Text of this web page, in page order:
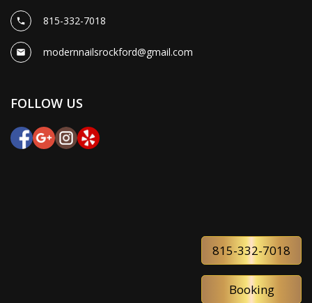
815-332-7018
Booking
815-332-7018
modernnailsrockford@gmail.com
FOLLOW US